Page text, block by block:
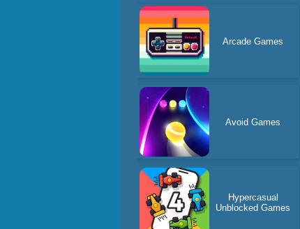
Arcade Games
Avoid Games
Hypercasual
Unblocked Games